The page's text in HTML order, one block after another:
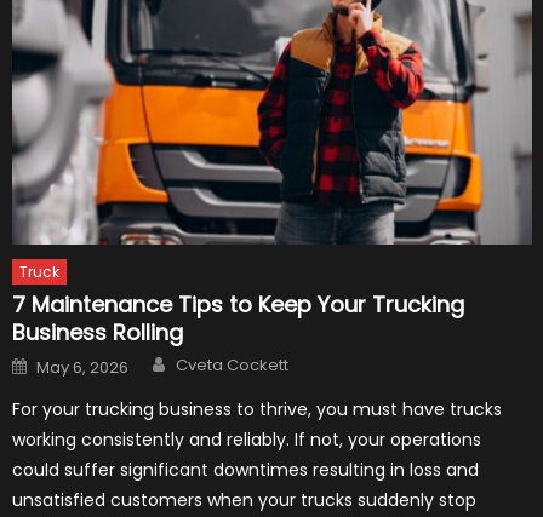
Truck
7 Maintenance Tips to Keep Your Trucking
Business Rolling
Posted
on
May 6, 2026 Author
Cveta Cockett
For your trucking business to thrive, you must have trucks
working consistently and reliably. If not, your operations
could suffer significant downtimes resulting in loss and
unsatisfied customers when your trucks suddenly stop